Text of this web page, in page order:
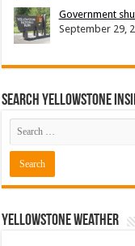
Government
September 29,
Search Yellowstone
Yellowstone Weather